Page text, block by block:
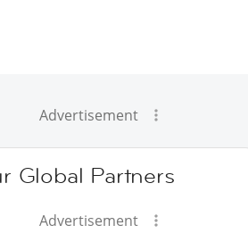
Advertisement
Global Partners
Advertisement